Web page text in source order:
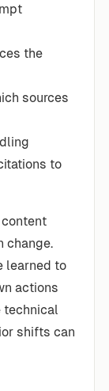
the
sources
to
change.
learned to
actions
technical
shifts can